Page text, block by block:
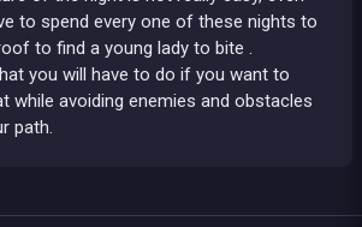
to spend every one of these nights to
to find a young lady to bite .
you will have to do if you want to
while avoiding enemies and obstacles
path.